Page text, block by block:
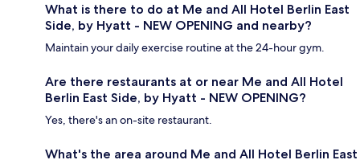
What is there to do at Me and All Hotel Berlin East
Side, by Hyatt - NEW OPENING and nearby?
Maintain your daily exercise routine at the 24-hour gym.
Are there restaurants at or near Me and All Hotel
Berlin East Side, by Hyatt - NEW OPENING?
Yes, there's an on-site restaurant.
What's the area around Me and All Hotel Berlin East